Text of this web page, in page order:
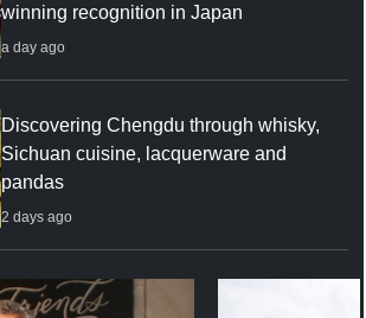
winning recognition in Japan
a day ago
Discovering Chengdu through whisky,
Sichuan cuisine, lacquerware and
pandas
2 days ago